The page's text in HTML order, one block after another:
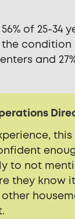
56% of 25-
and
to not
they know